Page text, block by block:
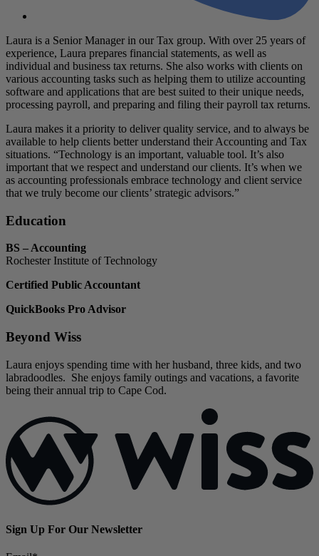
Laura is a Senior Manager in our Tax group. With over 25 years of
experience, Laura prepares financial statements, as well as
individual and business tax returns. She also works with clients on
various accounting tasks such as helping them to utilize accounting
software and applications that are best suited to their unique needs,
processing payroll, and preparing and filing their payroll tax returns.
Laura makes it a priority to deliver quality service, and to always be
available to help clients better understand their Accounting and Tax
situations. “Technology is an important, valuable tool. It’s also
important that we respect and understand our clients. It’s when we
as accounting professionals embrace technology and client service
that we truly become our clients’ strategic advisors.”
Education
BS – Accounting
Rochester Institute of Technology
Certified Public Accountant
QuickBooks Pro Advisor
Beyond Wiss
Laura enjoys spending time with her husband, three kids, and two
labradoodles. She enjoys family outings and vacations, a favorite
being their annual trip to Cape Cod.
Sign Up For Our Newsletter